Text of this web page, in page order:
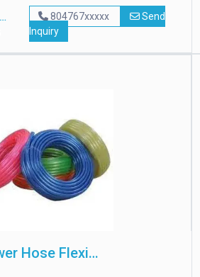
804767xxxxx
Send
Inquiry
Ss Round Shower Hose Flexible Pipes